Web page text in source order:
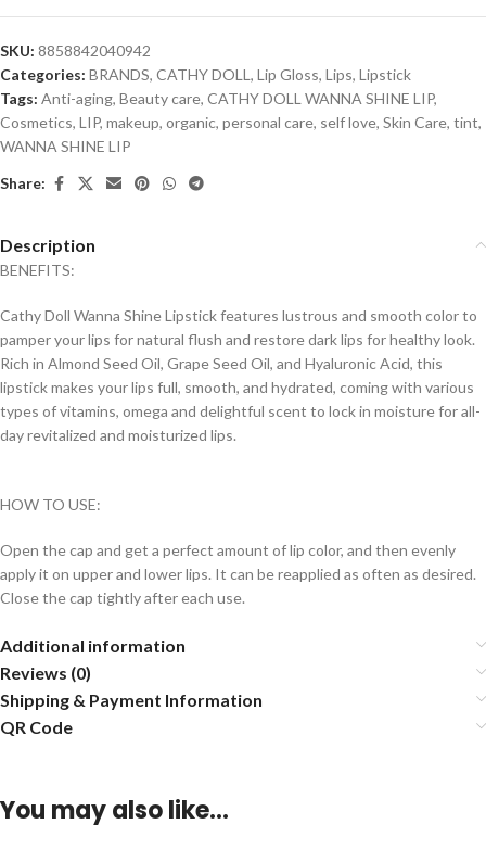
SKU: 8858842040942
Categories: BRANDS, CATHY DOLL , Lip Gloss, Lips, Lipstick
Tags: Anti-aging, Beauty care, CATHY DOLL WANNA SHINE LIP,
Cosmetics, LIP, makeup, organic, personal care, self love, Skin Care, tint,
WANNA SHINE LIP
Share:
Description
BENEFITS:
Cathy Doll Wanna Shine Lipstick features lustrous and smooth color to
pamper your lips for natural flush and restore dark lips for healthy look.
Rich in Almond Seed Oil, Grape Seed Oil, and Hyaluronic Acid, this
lipstick makes your lips full, smooth, and hydrated, coming with various
types of vitamins, omega and delightful scent to lock in moisture for all-
day revitalized and moisturized lips.
HOW TO USE:
Open the cap and get a perfect amount of lip color, and then evenly
apply it on upper and lower lips. It can be reapplied as often as desired.
Close the cap tightly after each use.
Additional information
Reviews (0)
Shipping & Payment Information
QR Code
You may also like…